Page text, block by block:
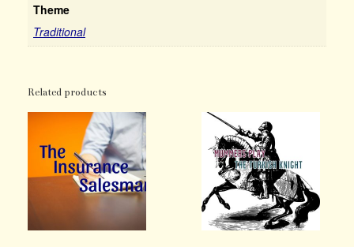
Theme
Traditional
Related products